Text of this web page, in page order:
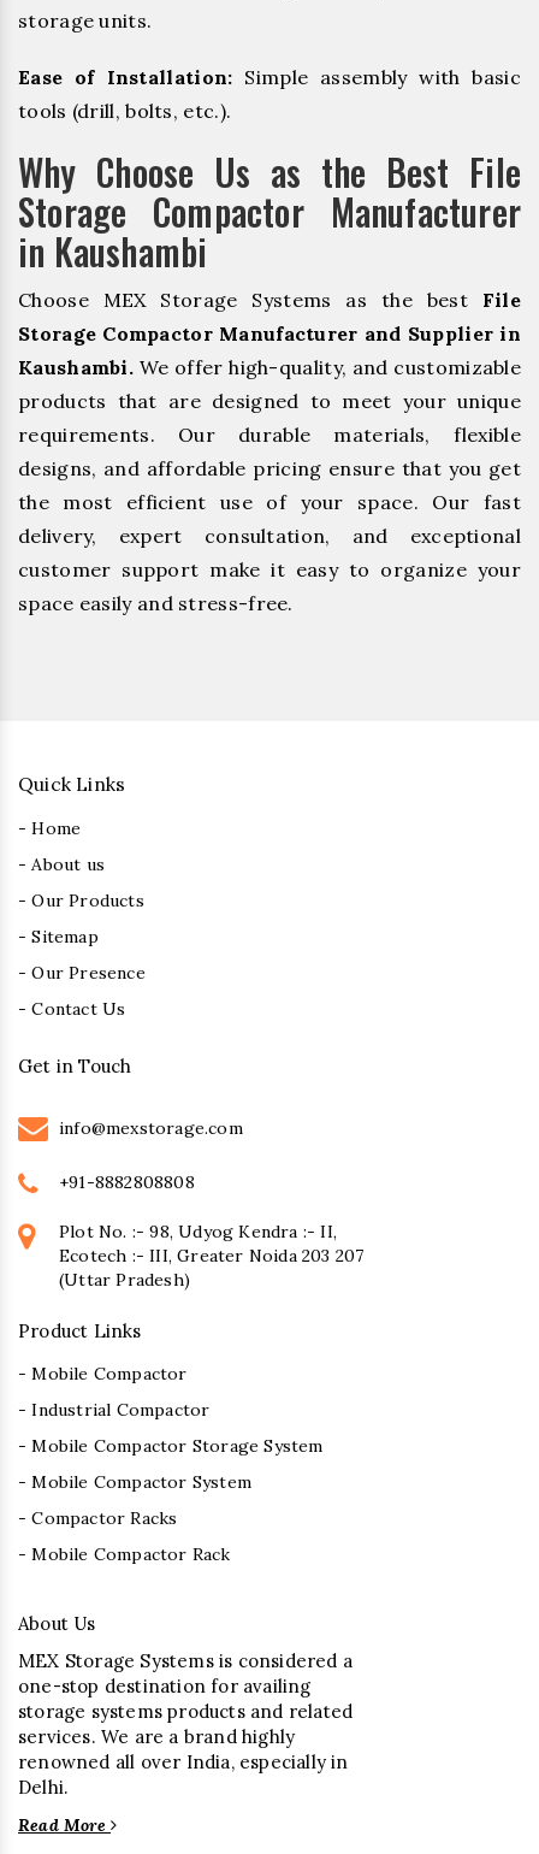
storage units.
Ease of Installation: Simple assembly with basic
tools (drill, bolts, etc.).
Why Choose Us as the Best File
Storage Compactor Manufacturer
in Kaushambi
Choose MEX Storage Systems as the best File
Storage Compactor Manufacturer and Supplier in
Kaushambi. We offer high-quality, and customizable
products that are designed to meet your unique
requirements. Our durable materials, flexible
designs, and affordable pricing ensure that you get
the most efficient use of your space. Our fast
delivery, expert consultation, and exceptional
customer support make it easy to organize your
space easily and stress-free.
Quick Links
- Home
- About us
- Our Products
- Sitemap
- Our Presence
- Contact Us
Get in Touch
info@mexstorage.com
+91-8882808808
Plot No. :- 98, Udyog Kendra :- II,
Ecotech :- III, Greater Noida 203 207
(Uttar Pradesh)
Product Links
- Mobile Compactor
- Industrial Compactor
- Mobile Compactor Storage System
- Mobile Compactor System
- Compactor Racks
- Mobile Compactor Rack
About Us
MEX Storage Systems is considered a
one-stop destination for availing
storage systems products and related
services. We are a brand highly
renowned all over India, especially in
Delhi.
Read More